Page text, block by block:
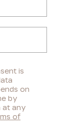
is
on
by
at any
of